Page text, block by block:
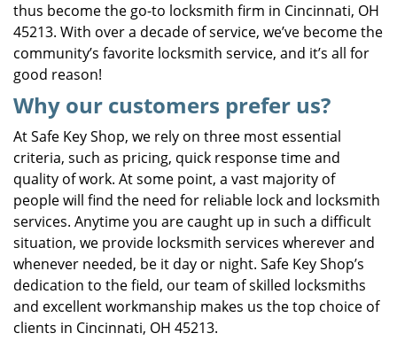
thus become the go-to locksmith firm in Cincinnati, OH
45213. With over a decade of service, we’ve become the
community’s favorite locksmith service, and it’s all for
good reason!
Why our customers prefer us?
At Safe Key Shop, we rely on three most essential
criteria, such as pricing, quick response time and
quality of work. At some point, a vast majority of
people will find the need for reliable lock and locksmith
services. Anytime you are caught up in such a difficult
situation, we provide locksmith services wherever and
whenever needed, be it day or night. Safe Key Shop’s
dedication to the field, our team of skilled locksmiths
and excellent workmanship makes us the top choice of
clients in Cincinnati, OH 45213.